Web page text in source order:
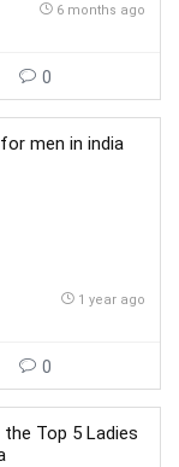
6 months ago
0
men in india
1 year ago
0
Top 5 Ladies